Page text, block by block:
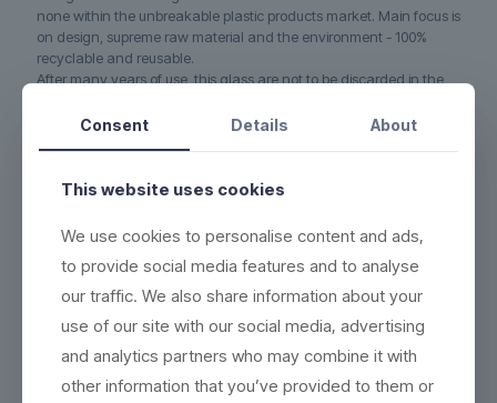
none within the unbreakable plastic products market. Main focus is
on design, supreme raw material and the environment - 100%
recyclable and reusable.
After many years of use, this glass are not to be discarded in the
produce new, recyclable and ecofriendly products. No waste.
more here)
times
ECO-FRIENDLY - 100% reuse & recyclable(read more here)
EASY CLEANING - wash the same way as conventional
products
(see washing instructions)
HIGH QUALITY - thick base, crystal clear and indestructible
BETTER WORKING ENVIRONMENT - lighter, and no accidents
Consent Details About
This website uses cookies
We use cookies to personalise content and ads,
to provide social media features and to analyse
our traffic. We also share information about your
use of our site with our social media, advertising
and analytics partners who may combine it with
other information that you’ve provided to them or